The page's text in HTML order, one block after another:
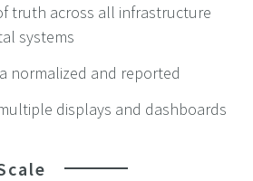
truth across all infrastructure
systems
normalized and reported
displays and dashboards